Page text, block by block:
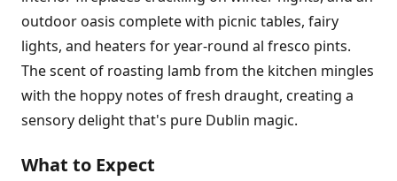
outdoor oasis complete with picnic tables, fairy
lights, and heaters for year-round al fresco pints.
The scent of roasting lamb from the kitchen mingles
with the hoppy notes of fresh draught, creating a
sensory delight that's pure Dublin magic.
What to Expect